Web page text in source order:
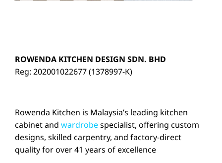
ROWENDA KITCHEN DESIGN SDN. BHD
Reg: 202001022677 (1378997-K)
Rowenda Kitchen is Malaysia’s leading kitchen
cabinet and wardrobespecialist, offering custom
designs, skilled carpentry, and factory-direct
quality for over 41 years of excellence